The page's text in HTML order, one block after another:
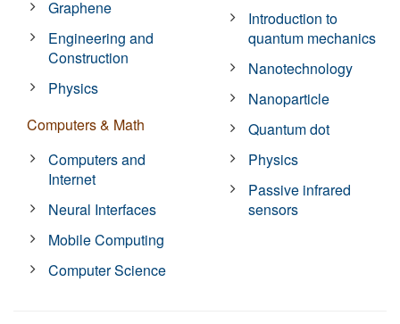
Graphene
Engineering and
Construction
Physics
Computers & Math
Computers and
Internet
Neural Interfaces
Mobile Computing
Computer Science
Introduction to
quantum mechanics
Nanotechnology
Nanoparticle
Quantum dot
Physics
Passive infrared
sensors